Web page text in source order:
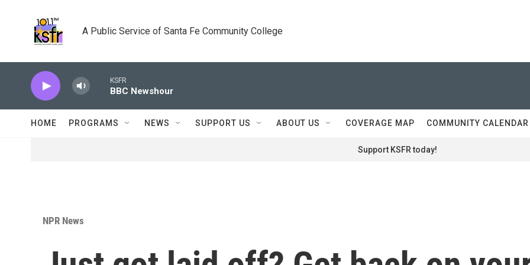
A Public Service of Santa Fe Community College
KSFR
BBC Newshour
HOME PROGRAMS NEWS SUPPORT US ABOUT US COVERAGE MAP COMMUNITY CALENDAR
Support KSFR today!
NPR News